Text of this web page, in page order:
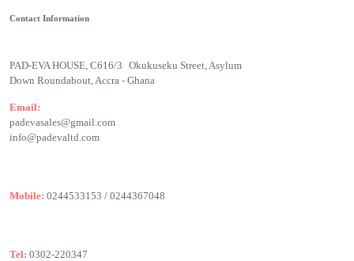
Contact Information
PAD-EVA HOUSE, C616/3 Okukuseku Street, Asylum
Down Roundabout, Accra - Ghana
Email:
padevasales@gmail.com
info@padevaltd.com
Mobile: 0244533153 / 0244367048
Tel: 0302-220347